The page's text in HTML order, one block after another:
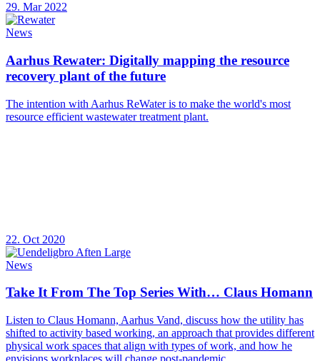
29. Mar 2022
News
Aarhus Rewater: Digitally mapping the resource
recovery plant of the future
The intention with Aarhus ReWater is to make the world's most
resource efficient wastewater treatment plant.
22. Oct 2020
News
Take It From The Top Series With… Claus Homann
Listen to Claus Homann, Aarhus Vand, discuss how the utility has
shifted to activity based working, an approach that provides different
physical work spaces that align with types of work, and how he
envisions workplaces will change post-pandemic.